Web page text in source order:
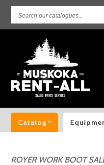
Search
our
catalogues...
Catalog
ROYER WORK BOOT